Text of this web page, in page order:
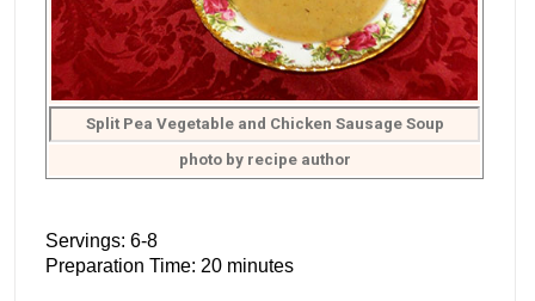
Split Pea Vegetable and Chicken Sausage Soup
photo by recipe author
Servings: 6-8
Preparation Time: 20 minutes